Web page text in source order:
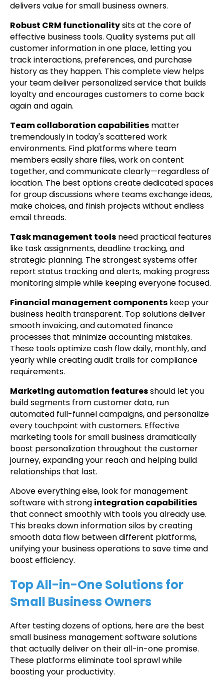
delivers value for small business owners.
Robust CRM functionalitysits at the core of
effective business tools. Quality systems put all
customer information in one place, letting you
track interactions, preferences, and purchase
history as they happen. This complete view helps
your team deliver personalized service that builds
loyalty and encourages customers to come back
again and again.
Team collaboration capabilities matter
tremendously in today's scattered work
environments. Find platforms where team
members easily share files, work on content
together, and communicate clearly—regardless of
location. The best options create dedicated spaces
for group discussions where teams exchange ideas,
make choices, and finish projects without endless
email threads.
Task management tools need practical features
like task assignments, deadline tracking, and
strategic planning. The strongest systems offer
report status tracking and alerts, making progress
monitoring simple while keeping everyone focused.
Financial management components keep your
business health transparent. Top solutions deliver
smooth invoicing, and automated finance
processes that minimize accounting mistakes.
These tools optimize cash flow daily, monthly, and
yearly while creating audit trails for compliance
requirements.
Marketing automation featuresshould let you
build segments from customer data, run
automated full-funnel campaigns, and personalize
every touchpoint with customers. Effective
marketing tools for small business dramatically
boost personalization throughout the customer
journey, expanding your reach and helping build
relationships that last.
Above everything else, look for management
software with strong integration capabilities
that connect smoothly with tools you already use.
This breaks down information silos by creating
smooth data flow between different platforms,
unifying your business operations to save time and
boost efficiency.
Top All-in-One Solutions for
Small Business Owners
After testing dozens of options, here are the best
small business management software solutions
that actually deliver on their all-in-one promise.
These platforms eliminate tool sprawl while
boosting your productivity.